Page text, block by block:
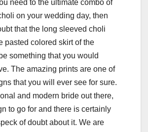
need to the ultimate combo of
on your wedding day, then
that the long sleeved choli
pasted colored skirt of the
something that you would
The amazing prints are one of
that you will ever see for sure.
and modern bride out there,
to go for and there is certainly
of doubt about it. We are